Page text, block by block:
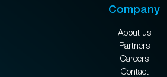
Company
About us
Partners
Careers
Contact